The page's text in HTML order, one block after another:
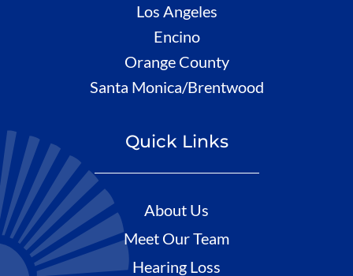
Los Angeles
Encino
Orange County
Santa Monica/Brentwood
Quick Links
About Us
Meet Our Team
Hearing Loss